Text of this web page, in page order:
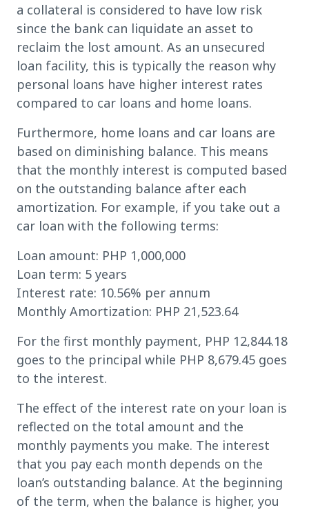
a collateral is considered to have low risk
since the bank can liquidate an asset to
reclaim the lost amount. As an unsecured
loan facility, this is typically the reason why
personal loans have higher interest rates
compared to car loans and home loans.
Furthermore, home loans and car loans are
based on diminishing balance. This means
that the monthly interest is computed based
on the outstanding balance after each
amortization. For example, if you take out a
car loan with the following terms:
Loan amount: PHP 1,000,000
Loan term: 5 years
Interest rate: 10.56% per annum
Monthly Amortization: PHP 21,523.64
For the first monthly payment, PHP 12,844.18
goes to the principal while PHP 8,679.45 goes
to the interest.
The effect of the interest rate on your loan is
reflected on the total amount and the
monthly payments you make. The interest
that you pay each month depends on the
loan’s outstanding balance. At the beginning
of the term, when the balance is higher, you